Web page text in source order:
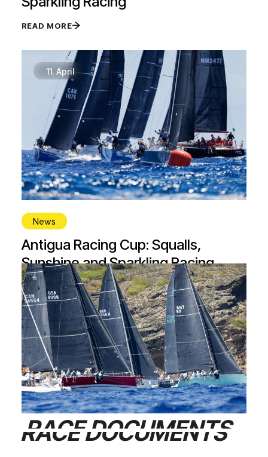
READ MORE
11. April
News
Antigua Racing Cup: Squalls,
Sunshine and Sparkling Racing
READ MORE
RACE DOCUMENTS